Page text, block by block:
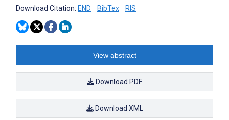
Download Citation: END BibTex RIS
View abstract
Download PDF
Download XML